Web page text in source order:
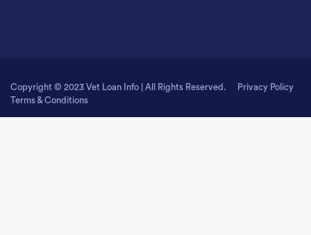
Copyright © 2023 Vet Loan Info | All Rights Reserved.
Privacy Policy
Terms & Conditions